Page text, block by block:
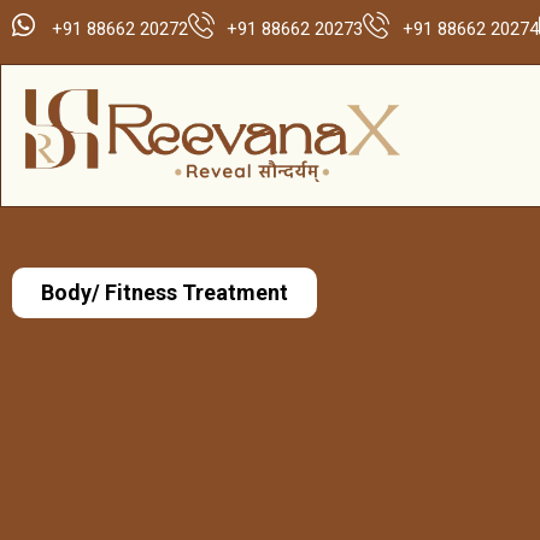
+91 88662 20272 +91 88662 20273 +91 88662 20274
Body/ Fitness Treatment